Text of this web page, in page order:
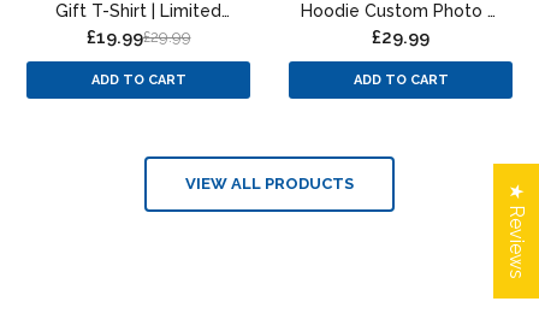
Gift T-Shirt | Limited
Edition Year Design for
£19.99£29.99
ADD TO CART
Hoodie Custom Photo &
Text Print
£29.99
ADD TO CART
VIEW ALL PRODUCTS ★ Reviews